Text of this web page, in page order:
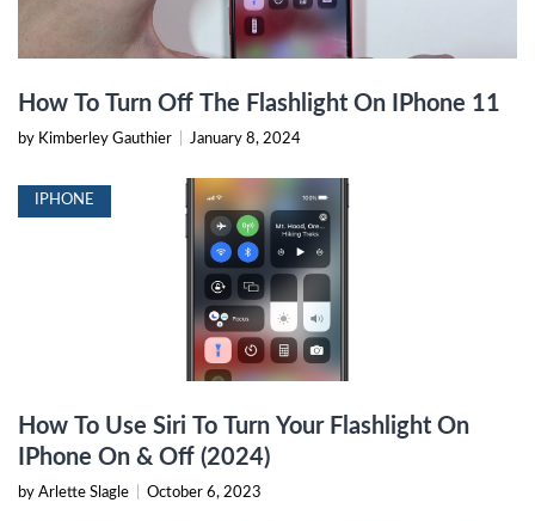
How To Turn Off The Flashlight On IPhone 11
by Kimberley Gauthier January 8, 2024
IPHONE
How To Use Siri To Turn Your Flashlight On
IPhone On & Off (2024)
by Arlette Slagle October 6, 2023